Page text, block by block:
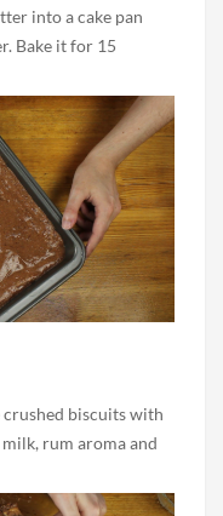
into a cake pan
Bake it for 15
biscuits with
rum aroma and